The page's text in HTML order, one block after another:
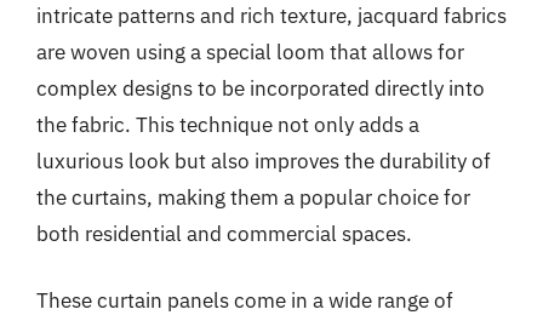
intricate patterns and rich texture, jacquard fabrics
are woven using a special loom that allows for
complex designs to be incorporated directly into
the fabric. This technique not only adds a
luxurious look but also improves the durability of
the curtains, making them a popular choice for
both residential and commercial spaces.
These curtain panels come in a wide range of